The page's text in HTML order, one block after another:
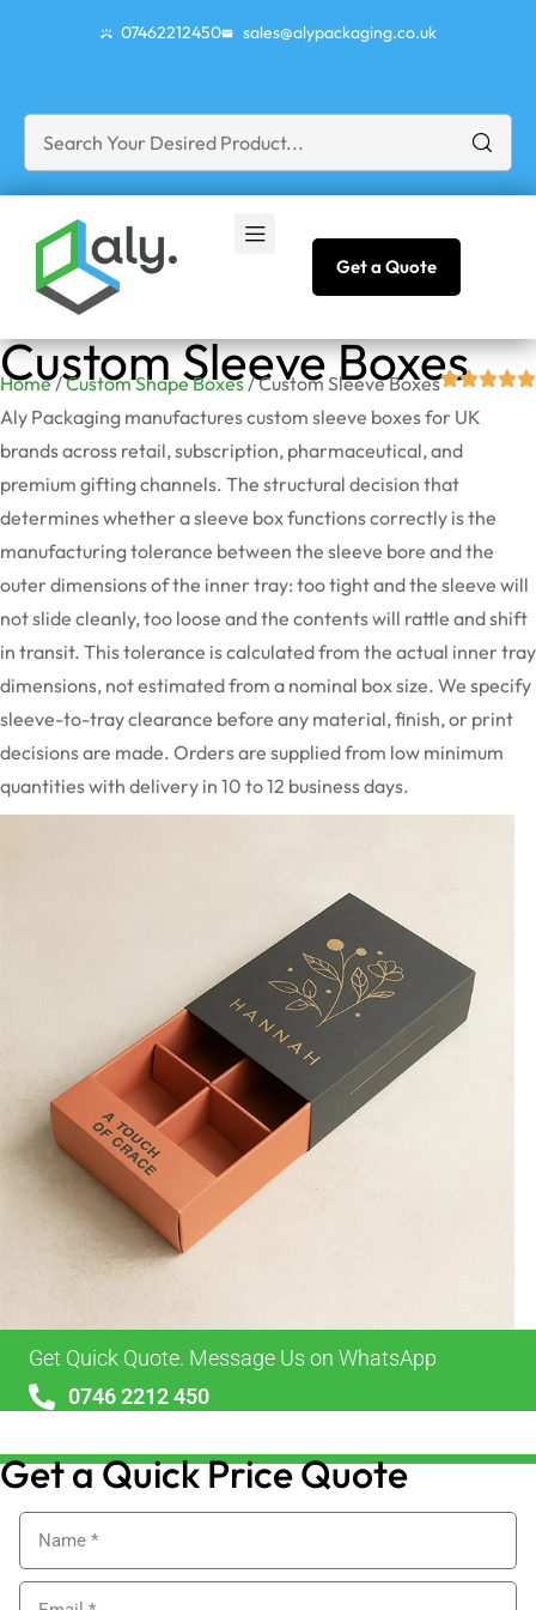
07462212450 sales@alypackaging.co.uk
Get a Quote
Custom Sleeve Boxes
Home/Custom Shape Boxes / Custom Sleeve Boxes
Aly Packaging manufactures custom sleeve boxes for UK
brands across retail, subscription, pharmaceutical, and
premium gifting channels. The structural decision that
determines whether a sleeve box functions correctly is the
manufacturing tolerance between the sleeve bore and the
outer dimensions of the inner tray: too tight and the sleeve will
not slide cleanly, too loose and the contents will rattle and shift
in transit. This tolerance is calculated from the actual inner tray
dimensions, not estimated from a nominal box size. We specify
sleeve-to-tray clearance before any material, finish, or print
decisions are made. Orders are supplied from low minimum
quantities with delivery in 10 to 12 business days.
Get Quick Quote. Message Us on WhatsApp
0746 2212 450
Get a Quick Price Quote